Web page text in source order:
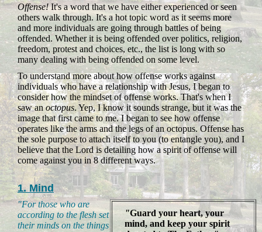
Offense!It's a word that we have either experienced or seen
others walk through. It's a hot topic word as it seems more
and more individuals are going through battles of being
offended. Whether it is being offended over politics, religion,
freedom, protest and choices, etc., the list is long with so
many dealing with being offended on some level.
To understand more about how offense works against
individuals who have a relationship with Jesus, I began to
consider how the mindset of offense works. That's when I
saw anoctopus. Yep, I know it sounds strange, but it was the
image that first came to me. I began to see how offense
operates like the arms and the legs of an octopus. Offense has
the sole purpose to attach itself to you (to entangle you), and I
believe that the Lord is detailing how a spirit of offense will
come against you in 8 different ways.
1. Mind
"Guard your heart, your
mind, and keep your spirit
"For those who are
according to the flesh set
their minds on the things